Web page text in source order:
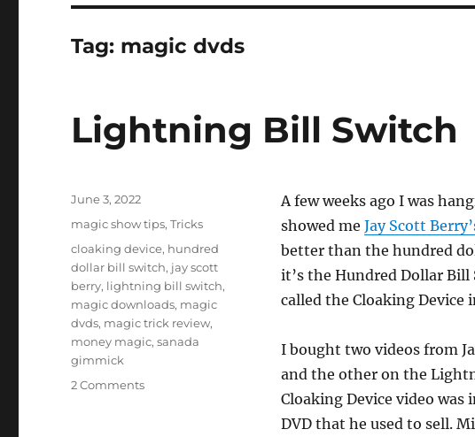
Tag: magic dvds
Lightning Bill Switch
A few weeks ago I was
showed me Jay Scott
better than the hundred
it’s the Hundred Dollar
called the Cloaking Device
I bought two videos from
and the other on the
Cloaking Device video
DVD that he used to sell.
Posted
June 3, 2022
Categories
magic show tips,Tricks
Tags
cloaking device, hundred
dollar bill switch, jay scott
berry, lightning bill switch,
magic downloads, magic
dvds, magic trick review,
money magic,sanada
gimmick
2 Commentson